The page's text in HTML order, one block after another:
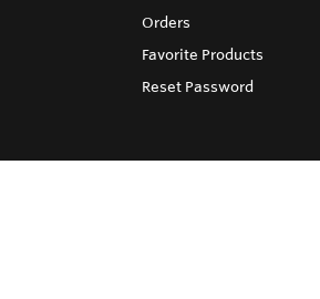
Orders
Favorite Products
Reset Password